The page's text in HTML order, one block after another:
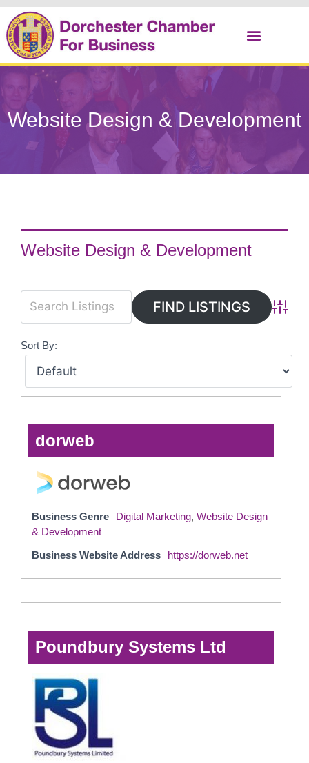
Website Design & Development
Website Design & Development
Sort By:
dorweb
Business Genre Digital Marketing, Website Design
& Development
Business Website Address
https://dorweb.net
Poundbury Systems Ltd